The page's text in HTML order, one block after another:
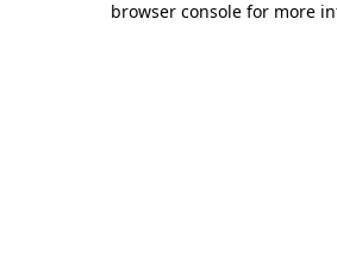
browser console for more